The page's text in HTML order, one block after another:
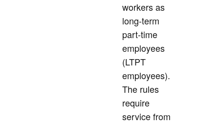
workers as
long-term
part-time
employees
(LTPT
employees).
The rules
require
service from